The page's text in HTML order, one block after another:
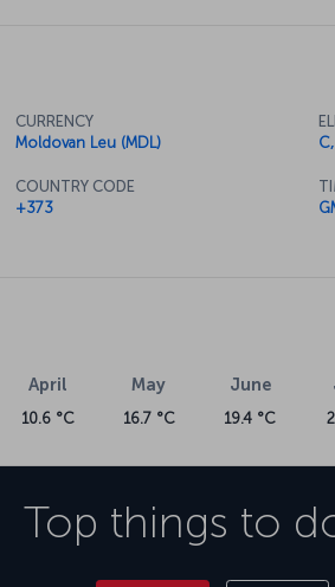
CURRENCY
Moldovan Leu (MDL)
COUNTRY CODE
+373
April
10.6 °C
May
16.7 °C
June
19.4 °C
Top things to